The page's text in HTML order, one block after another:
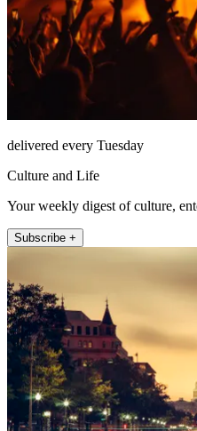
delivered every Tuesday
Culture and Life
Your weekly digest of culture,
Subscribe +